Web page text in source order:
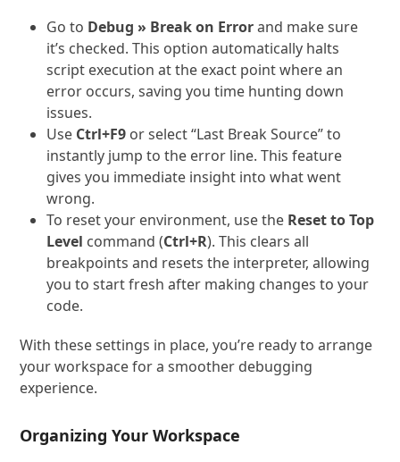
Go to Debug » Break on Errorand make sure
it’s checked. This option automatically halts
script execution at the exact point where an
error occurs, saving you time hunting down
issues.
Use Ctrl+F9 or select “Last Break Source” to
instantly jump to the error line. This feature
gives you immediate insight into what went
wrong.
To reset your environment, use the Reset to Top
Level command (Ctrl+R). This clears all
breakpoints and resets the interpreter, allowing
you to start fresh after making changes to your
code.
With these settings in place, you’re ready to arrange
your workspace for a smoother debugging
experience.
Organizing Your Workspace